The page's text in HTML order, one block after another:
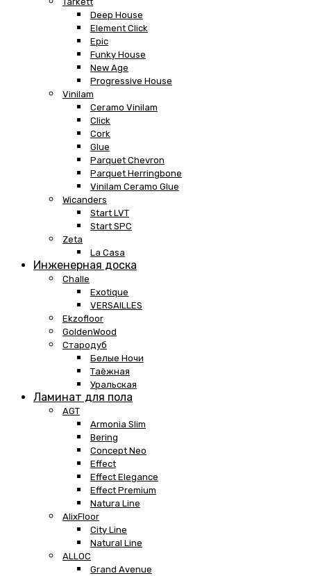
Deep House
Element Click
Epic
Funky House
New Age
Progressive House
Vinilam
Ceramo Vinilam
Click
Cork
Glue
Parquet Chevron
Parquet Herringbone
Vinilam Ceramo Glue
Wicanders
Start LVT
Start SPC
Zeta
La Casa
Инженерная доска
Challe
Exotique
VERSAILLES
Ekzofloor
GoldenWood
Стародуб
Белые Ночи
Таёжная
Уральская
Ламинат для пола
AGT
Armonia Slim
Bering
Concept Neo
Effect
Effect Elegance
Effect Premium
Natura Line
AlixFloor
City Line
Natural Line
ALLOC
Grand Avenue